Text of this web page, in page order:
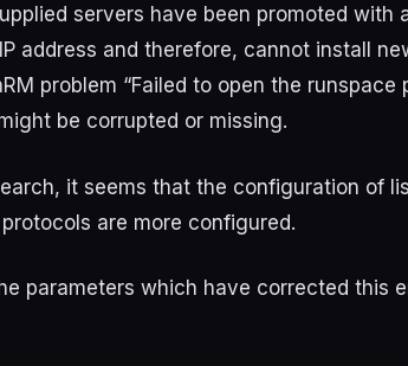
servers have been promoted with
IP address and therefore, cannot install
problem “Failed to open the runspace
be corrupted or missing.
, it seems that the configuration of
are more configured.
parameters which have corrected this